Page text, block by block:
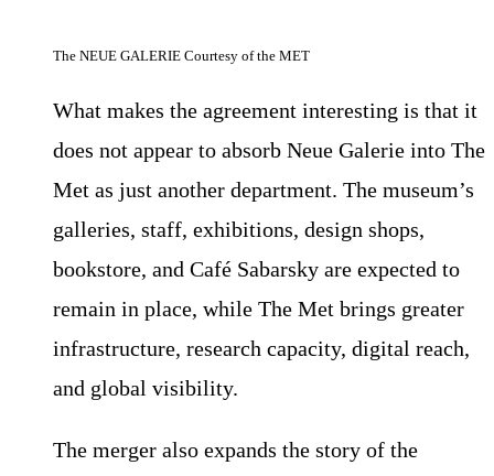
The NEUE GALERIE Courtesy of the MET
What makes the agreement interesting is that it
does not appear to absorb Neue Galerie into The
Met as just another department. The museum’s
galleries, staff, exhibitions, design shops,
bookstore, and Café Sabarsky are expected to
remain in place, while The Met brings greater
infrastructure, research capacity, digital reach,
and global visibility.
The merger also expands the story of the